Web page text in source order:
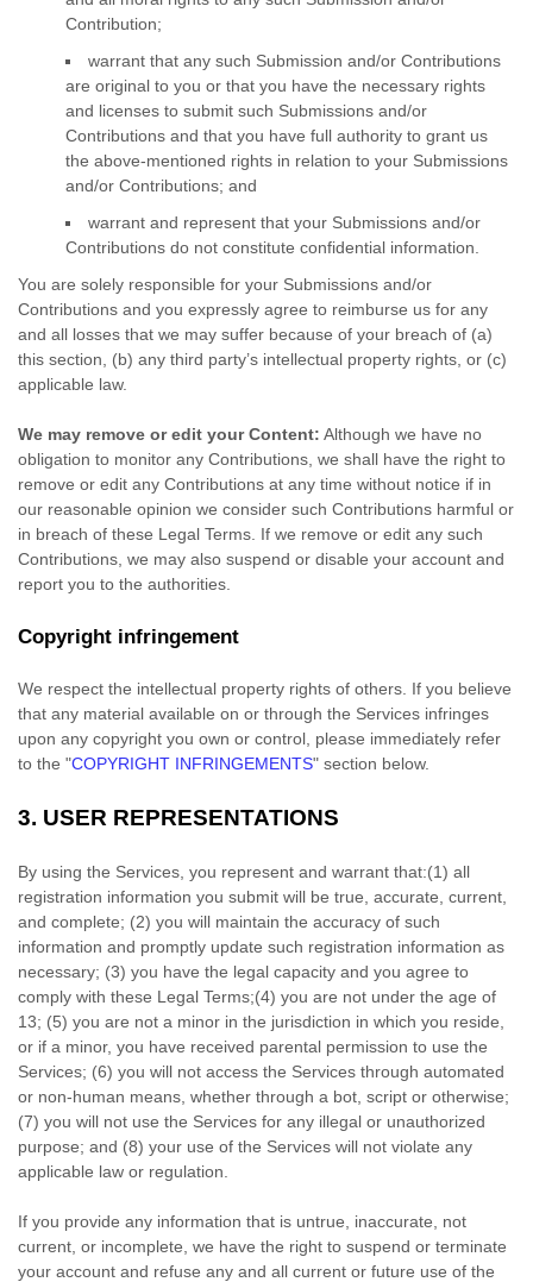
Contribution;
warrant that any such Submission and/or Contributions
are original to you or that you have the necessary rights
and licenses to submit such Submissions and/or
Contributions and that you have full authority to grant us
the above-mentioned rights in relation to your Submissions
and/or Contributions; and
warrant and represent that your Submissions and/or
Contributions do not constitute confidential information.
You are solely responsible for your Submissions and/or
Contributions and you expressly agree to reimburse us for any
and all losses that we may suffer because of your breach of (a)
this section, (b) any third party’s intellectual property rights, or (c)
applicable law.
We may remove or edit your Content: Although we have no
obligation to monitor any Contributions, we shall have the right to
remove or edit any Contributions at any time without notice if in
our reasonable opinion we consider such Contributions harmful or
in breach of these Legal Terms. If we remove or edit any such
Contributions, we may also suspend or disable your account and
report you to the authorities.
Copyright infringement
We respect the intellectual property rights of others. If you believe
that any material available on or through the Services infringes
upon any copyright you own or control, please immediately refer
to the "COPYRIGHT INFRINGEMENTS" section below.
3. USER REPRESENTATIONS
By using the Services, you represent and warrant that:(1) all
registration information you submit will be true, accurate, current,
and complete; (2) you will maintain the accuracy of such
information and promptly update such registration information as
necessary; (3) you have the legal capacity and you agree to
comply with these Legal Terms;(4) you are not under the age of
13; (5) you are not a minor in the jurisdiction in which you reside
or if a minor, you have received parental permission to use the
Services; (6) you will not access the Services through automated
or non-human means, whether through a bot, script or otherwise;
(7) you will not use the Services for any illegal or unauthorized
purpose; and (8) your use of the Services will not violate any
applicable law or regulation.
If you provide any information that is untrue, inaccurate, not
current, or incomplete, we have the right to suspend or terminate
your account and refuse any and all current or future use of the